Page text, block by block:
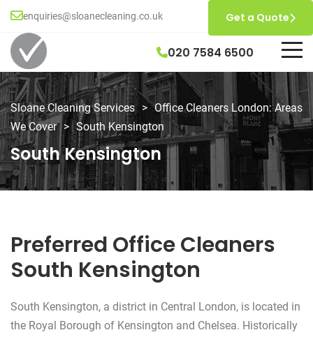
enquiries@sloanecleaning.co.uk
020 7584 6500
Get a Quote
Sloane Cleaning Services > Office Cleaners London: Areas
We Cover > South Kensington
South Kensington
Preferred Office Cleaners
South Kensington
South Kensington, a district in Central London, is located in
the Royal Borough of Kensington and Chelsea. Historically